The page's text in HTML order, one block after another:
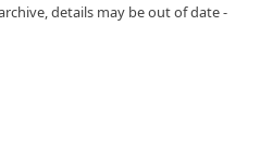
details may be out of date -